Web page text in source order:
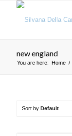
new england
You are here: Home /
Sort by Default